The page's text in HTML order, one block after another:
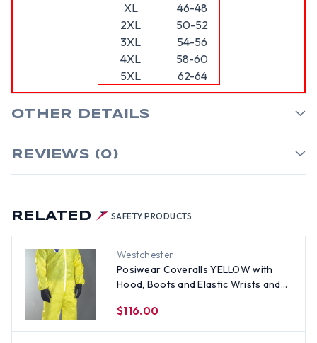
RELATED SAFETY PRODUCTS
Westchester
Posiwear Coveralls YELLOW with
Hood, Boots and Elastic Wrists and
$116.00
XL
46-48
2XL
50-52
3XL
54-56
4XL
58-60
5XL
62-64
OTHER DETAILS
REVIEWS (0)